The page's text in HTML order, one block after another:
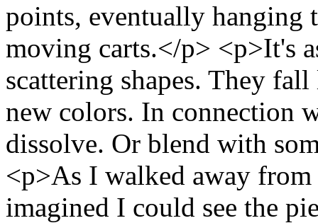
points, eventually hanging
moving carts.</p> <p>It's
scattering shapes. They
new colors. In connection
dissolve. Or blend with
<p>As I walked away
imagined I could see the